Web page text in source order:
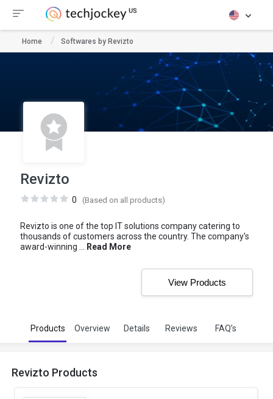
Home Softwares by Revizto
Revizto
0 (Based on all products)
Revizto is one of the top IT solutions company catering to
thousands of customers across the country. The company's
award-winning ...
Read More
View Products
Products Overview Details Reviews FAQ’s
Revizto Products